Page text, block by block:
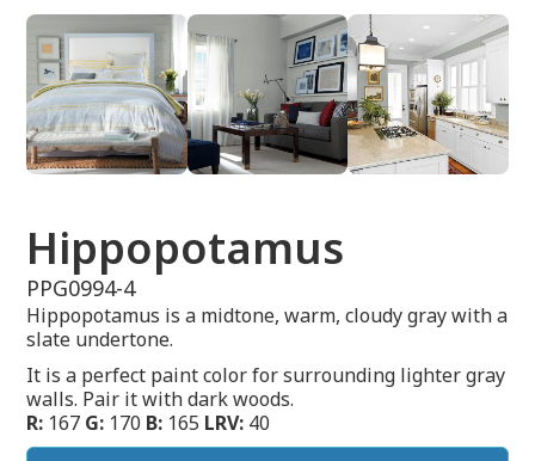
Hippopotamus
PPG0994-4
Hippopotamus is a midtone, warm, cloudy gray with a
slate undertone.
It is a perfect paint color for surrounding lighter gray
walls. Pair it with dark woods.
R: 167 G: 170 B: 165 LRV: 40